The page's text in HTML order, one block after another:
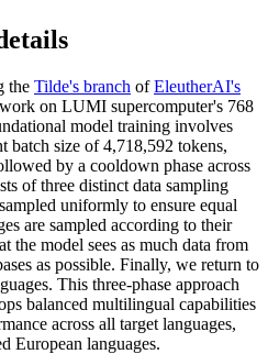
the Tilde's branch ofEleutherAI's
on LUMI supercomputer's 768
model training involves
batch size of 4,718,592 tokens,
by a cooldown phase across
of three distinct data sampling
uniformly to ensure equal
are sampled according to their
the model sees as much data from
as possible. Finally, we return to
This three-phase approach
balanced multilingual capabilities
across all target languages,
European languages.